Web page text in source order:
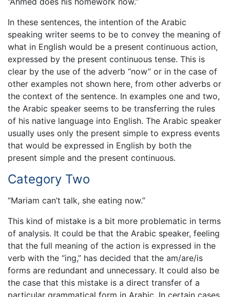
In these sentences, the intention of the Arabic
speaking writer seems to be to convey the meaning of
what in English would be a present continuous action,
expressed by the present continuous tense. This is
clear by the use of the adverb “now” or in the case of
other examples not shown here, from other adverbs or
the context of the sentence. In examples one and two,
the Arabic speaker seems to be transferring the rules
of his native language into English. The Arabic speaker
usually uses only the present simple to express events
that would be expressed in English by both the
present simple and the present continuous.
Category Two
“Mariam can’t talk, she eating now.”
This kind of mistake is a bit more problematic in terms
of analysis. It could be that the Arabic speaker, feeling
that the full meaning of the action is expressed in the
verb with the “ing,” has decided that the am/are/is
forms are redundant and unnecessary. It could also be
the case that this mistake is a direct transfer of a
particular grammatical form in Arabic. In certain cases